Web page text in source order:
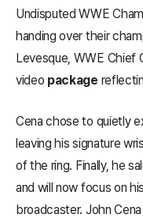
Undisputed WWE
handing over their
Levesque, WWE Chief
video package
Cena chose to quietly
leaving his signature
of the ring. Finally, he
and will now focus on
broadcaster. John